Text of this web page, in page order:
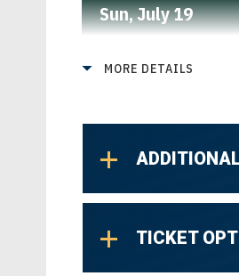
Sun,July 19
MORE DETAILS
TICKET